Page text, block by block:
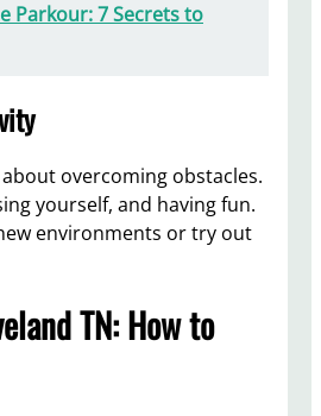
Parkour: 7 Secrets to
overcoming obstacles.
yourself, and having fun.
environments or try out
TN: How to